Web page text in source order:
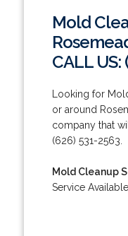
Mold
CALL US:
Looking for
or around
company that
(626) 531-2563.
Mold Cleanup
Service